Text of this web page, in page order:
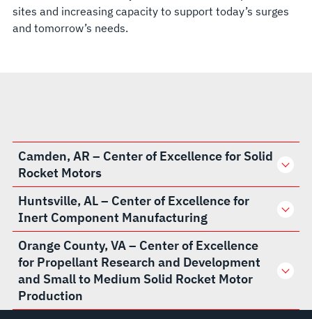
sites and increasing capacity to support today’s surges
and tomorrow’s needs.
Camden, AR – Center of Excellence for Solid
Rocket Motors
Huntsville, AL – Center of Excellence for
Inert Component Manufacturing
Orange County, VA – Center of Excellence
for Propellant Research and Development
and Small to Medium Solid Rocket Motor
Production